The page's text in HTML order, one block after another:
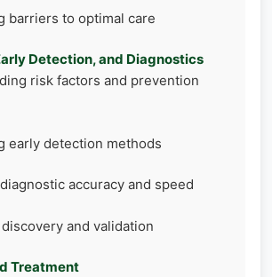
barriers to optimal care
Detection, and Diagnostics
risk factors and prevention
early detection methods
accuracy and speed
and validation
Treatment